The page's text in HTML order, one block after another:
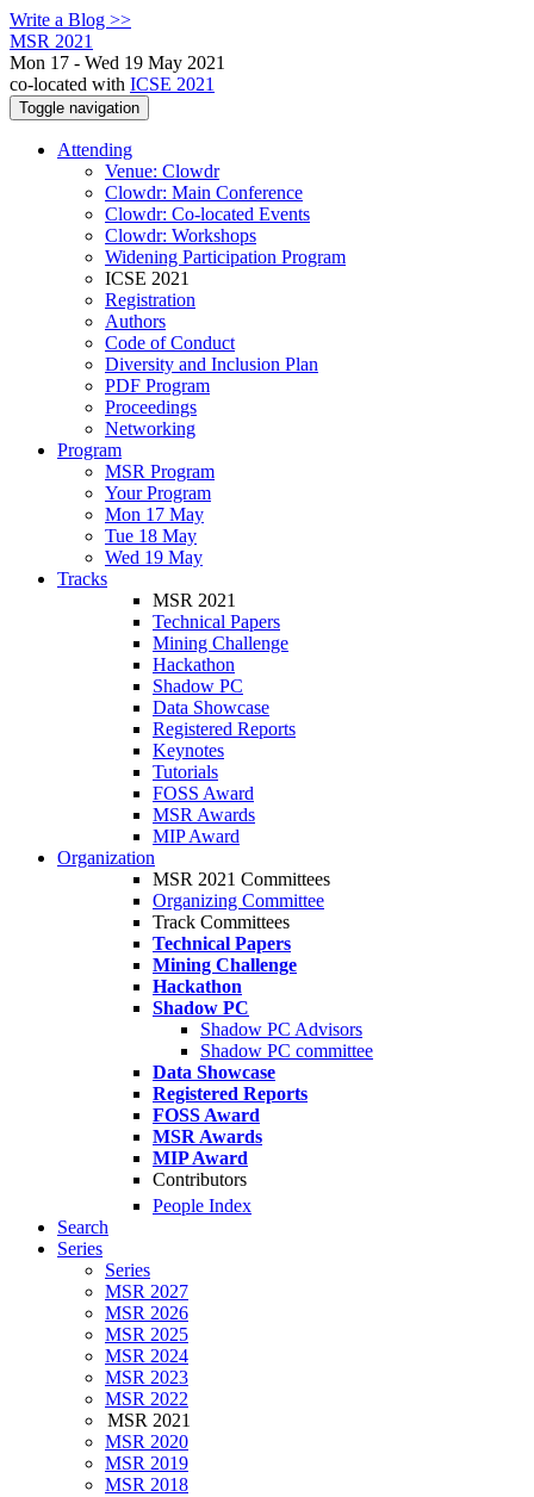
Write a Blog >>
MSR 2021
Mon 17 - Wed 19 May 2021
co-located with ICSE 2021
Toggle navigation
Attending
Venue: Clowdr
Clowdr: Main Conference
Clowdr: Co-located Events
Clowdr: Workshops
Widening Participation Program
ICSE 2021
Registration
Authors
Code of Conduct
Diversity and Inclusion Plan
PDF Program
Proceedings
Networking
Program
MSR Program
Your Program
Mon 17 May
Tue 18 May
Wed 19 May
Tracks
MSR 2021
Technical Papers
Mining Challenge
Hackathon
Shadow PC
Data Showcase
Registered Reports
Keynotes
Tutorials
FOSS Award
MSR Awards
MIP Award
Organization
MSR 2021 Committees
Organizing Committee
Track Committees
Technical Papers
Mining Challenge
Hackathon
Shadow PC
Shadow PC Advisors
Shadow PC committee
Data Showcase
Registered Reports
FOSS Award
MSR Awards
MIP Award
Contributors
People Index
Search
Series
Series
MSR 2027
MSR 2026
MSR 2025
MSR 2024
MSR 2023
MSR 2022
MSR 2021
MSR 2020
MSR 2019
MSR 2018